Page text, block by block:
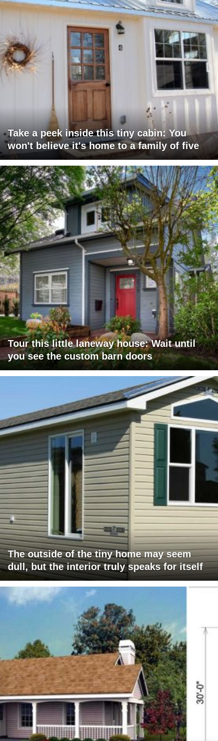
Take a peek inside this tiny cabin: You
won't believe it's home to a family of five
Tour this little laneway house: Wait until
you see the custom barn doors
The outside of the tiny home may seem
dull, but the interior truly speaks for itself